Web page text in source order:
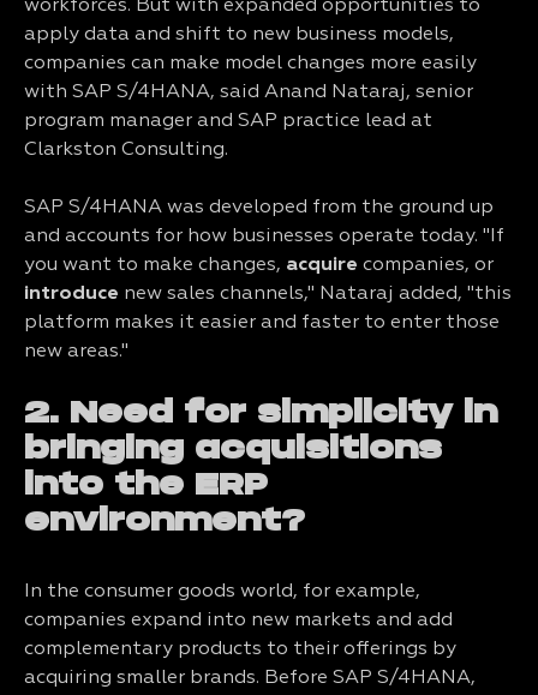
workforces. But with expanded opportunities to
apply data and shift to new business models,
companies can make model changes more easily
with SAP S/4HANA, said Anand Nataraj, senior
program manager and SAP practice lead at
Clarkston Consulting.
SAP S/4HANA was developed from the ground up
and accounts for how businesses operate today. "If
you want to make changes, acquire companies, or
introduce new sales channels," Nataraj added, "this
platform makes it easier and faster to enter those
new areas."
2. Need for simplicity in
bringing acquisitions
into the ERP
environment?
In the consumer goods world, for example,
companies expand into new markets and add
complementary products to their offerings by
acquiring smaller brands. Before SAP S/4HANA,